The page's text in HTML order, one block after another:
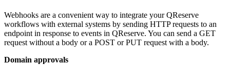
Webhooks are a convenient way to integrate your QReserve
workflows with external systems by sending HTTP requests to an
endpoint in response to events in QReserve. You can send a GET
request without a body or a POST or PUT request with a body.
Domain approvals